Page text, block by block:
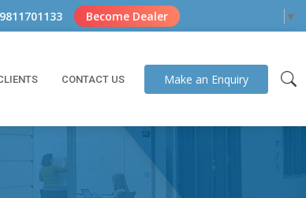
Become Dealer ▼
CONTACT US Make an Enquiry